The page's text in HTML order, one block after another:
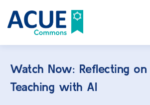
Watch Now: Reflecting
Teaching with AI